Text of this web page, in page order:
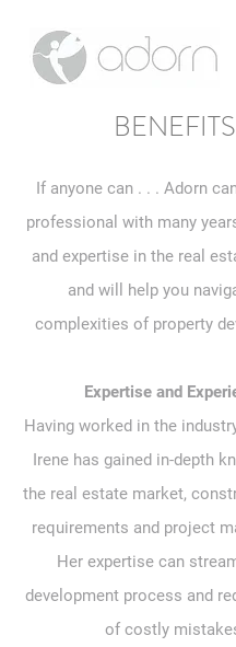
BENEFITS
If anyone can . . . Adorn
professional with many
and expertise in the real
and will help you
complexities of property
Expertise and
Having worked in the
Irene has gained in-depth
the real estate market,
requirements and project
Her expertise can
development process and
of costly